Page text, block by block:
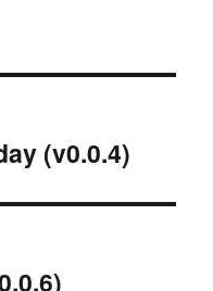
(v0.0.4)